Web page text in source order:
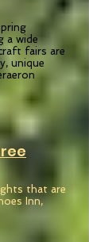
a wide
fairs are
unique
that are
Inn,